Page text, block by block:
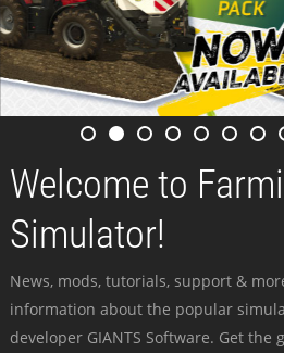
Welcome to
Simulator!
News, mods, tutorials, support &
information about the popular
developer GIANTS Software. Get the